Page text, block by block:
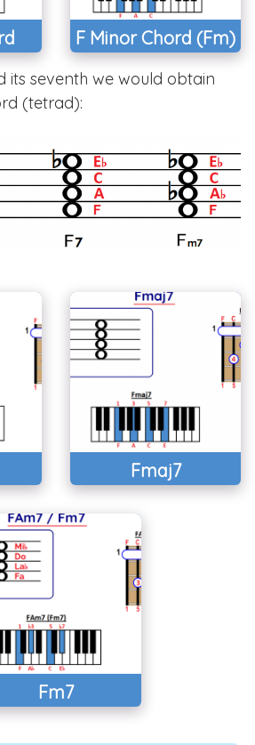
F Minor Chord (Fm)
its seventh we would obtain
(tetrad):
Fmaj7
Fm7